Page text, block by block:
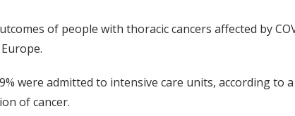
of people with thoracic cancers affected by
were admitted to intensive care units, according to
of cancer.